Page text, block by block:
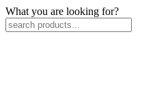
What you are looking for?